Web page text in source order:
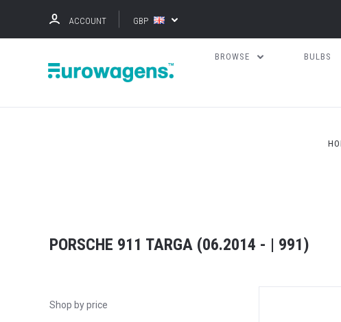
ACCOUNT GBP
BROWSE BULBS
PORSCHE 911 TARGA (06.2014 - | 991)
Shop by price